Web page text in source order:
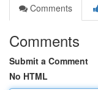
Comments
Comments
Submit a Comment
No HTML